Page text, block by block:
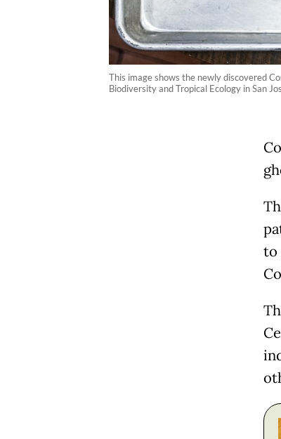
This image shows the newly discovered
Biodiversity and Tropical Ecology in San
to